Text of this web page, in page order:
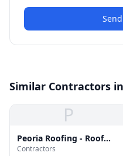
Similar Contractors
P
Peoria Roofing - Roof
Repair & Replacement
Contractors